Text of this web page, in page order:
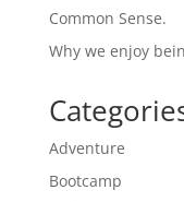
Common Sense.
Why we enjoy
Adventure
Bootcamp